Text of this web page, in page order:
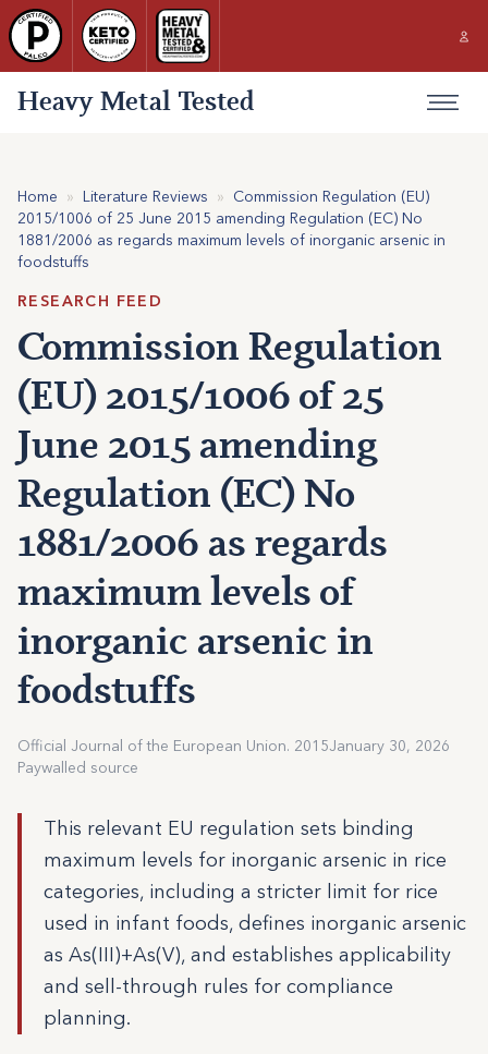
Heavy Metal Tested
Home » Literature Reviews » Commission Regulation (EU)
2015/1006 of 25 June 2015 amending Regulation (EC) No
1881/2006 as regards maximum levels of inorganic arsenic in
foodstuffs
RESEARCH FEED
Commission Regulation
(EU) 2015/1006 of 25
June 2015 amending
Regulation (EC) No
1881/2006 as regards
maximum levels of
inorganic arsenic in
foodstuffs
Official Journal of the European Union. 2015January 30, 2026
Paywalled source
This relevant EU regulation sets binding
maximum levels for inorganic arsenic in rice
categories, including a stricter limit for rice
used in infant foods, defines inorganic arsenic
as As(III)+As(V), and establishes applicability
and sell-through rules for compliance
planning.